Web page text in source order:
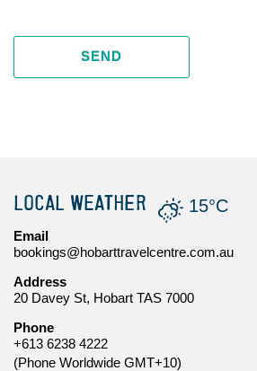
SEND
LOCAL WEATHER 15°C
Email
bookings@hobarttravelcentre.com.au
Address
20 Davey St, Hobart TAS 7000
Phone
+613 6238 4222
(Phone Worldwide GMT+10)